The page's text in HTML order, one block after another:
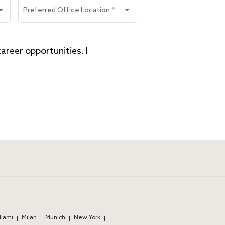
Preferred Office Location *
opportunities. I
Milan Munich New York